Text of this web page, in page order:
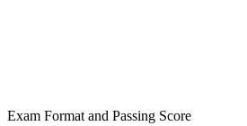
Exam Format and Passing Score